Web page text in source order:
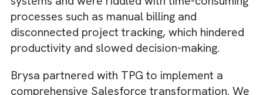
for client requirements and project
This means every decision is traceable and
aligned with sustainability and compliance
goals.
Salesforce brings automation directly into
heart of your many engineering operations.